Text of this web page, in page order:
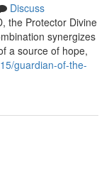
Discuss
the Protector Divine
synergizes
a source of hope,
guardian-of-the-